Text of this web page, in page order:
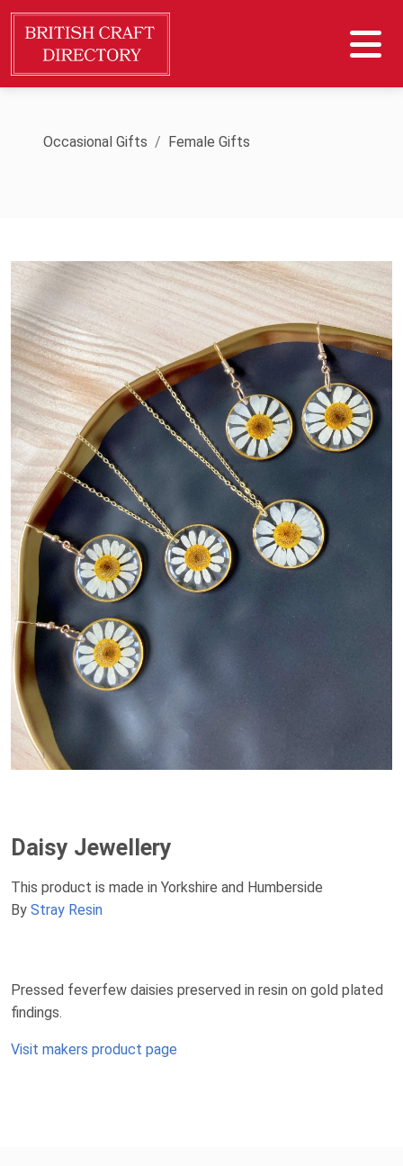
Occasional Gifts Female Gifts
Daisy Jewellery
This product is made in Yorkshire and Humberside
By Stray Resin
Pressed feverfew daisies preserved in resin on gold plated
findings.
Visit makers product page